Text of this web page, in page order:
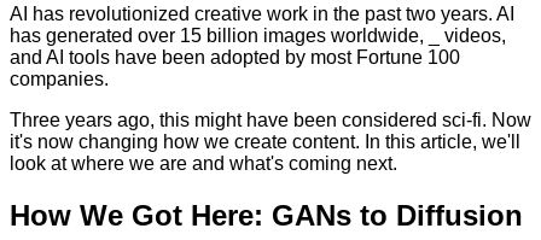
AI has revolutionized creative work in the past two years. AI
has generated over 15 billion images worldwide, _ videos,
and AI tools have been adopted by most Fortune 100
companies.
Three years ago, this might have been considered sci-fi. Now
it's now changing how we create content. In this article, we'll
look at where we are and what's coming next.
How We Got Here: GANs to Diffusion